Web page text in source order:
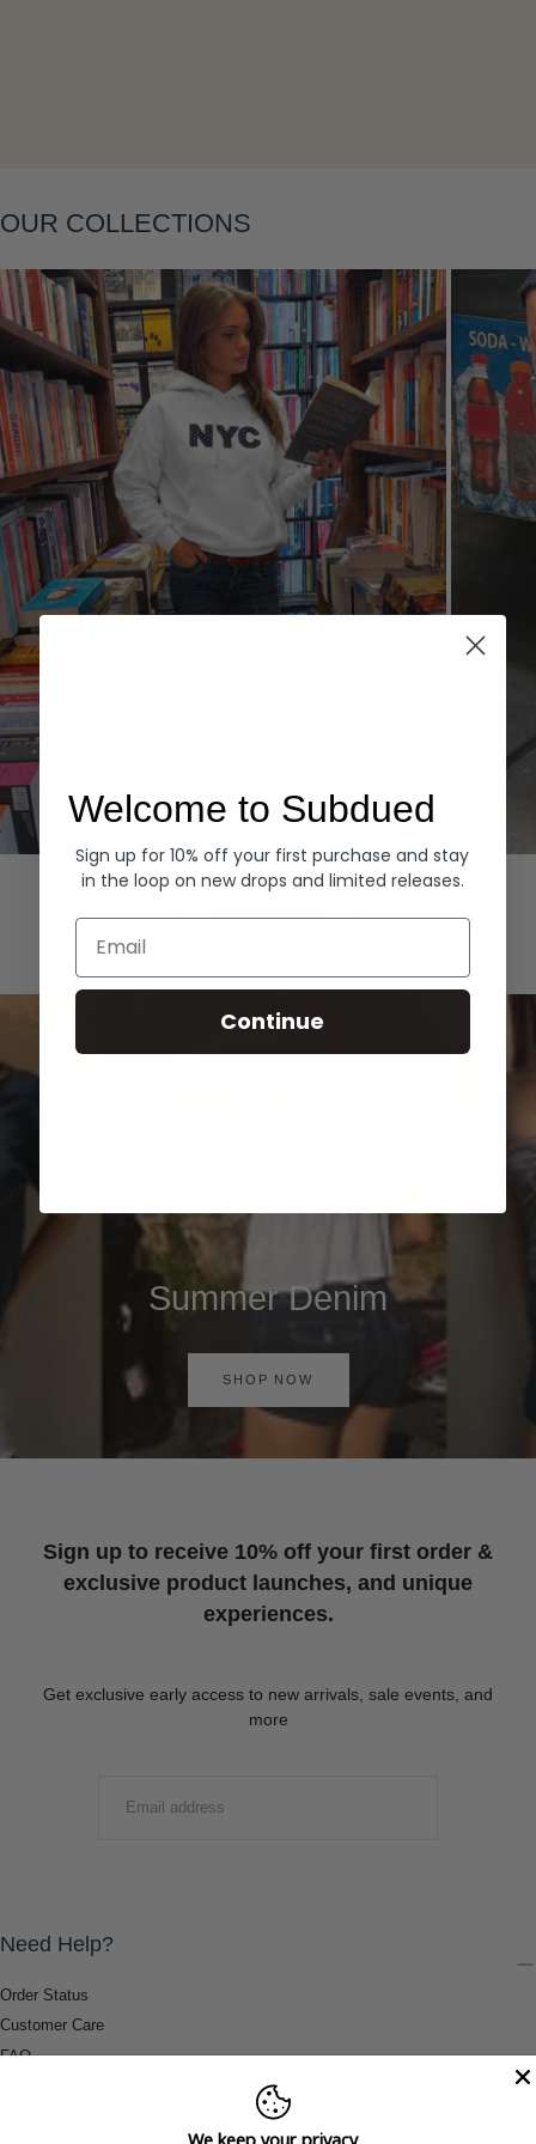
OUR COLLECTIONS
Hoodies Denim
Summer Denim
SHOP NOW
Sign up to receive 10% off your first order &
exclusive product launches, and unique
experiences.
Get exclusive early access to new arrivals, sale events, and
more
Need Help?
Order Status
Customer Care
FAQ
Welcome to Subdued
Sign up for 10% off your first purchase and stay
in the loop on new drops and limited releases.
Email
Continue